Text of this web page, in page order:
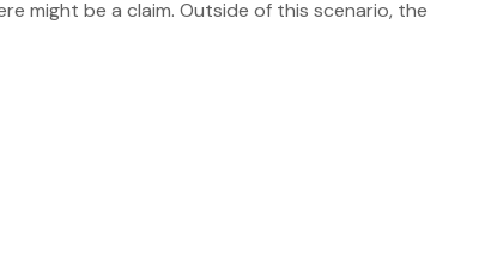
might be a claim. Outside of this scenario, the